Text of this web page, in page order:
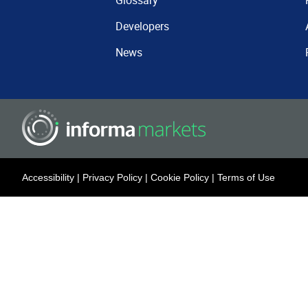
Developers
News
Accessibility | Privacy Policy | Cookie Policy | Terms of Use